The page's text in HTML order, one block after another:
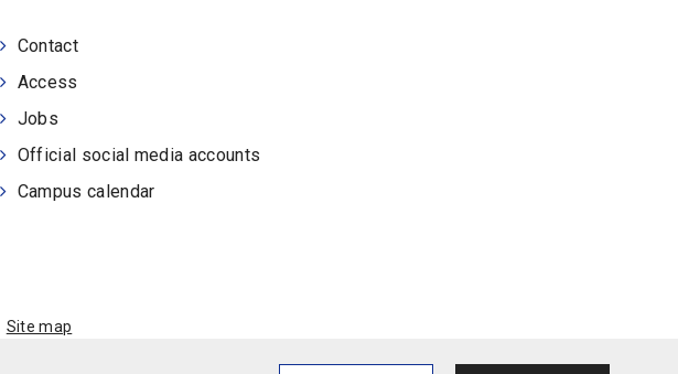
Contact
Access
Jobs
Official social media accounts
Campus calendar
Site map